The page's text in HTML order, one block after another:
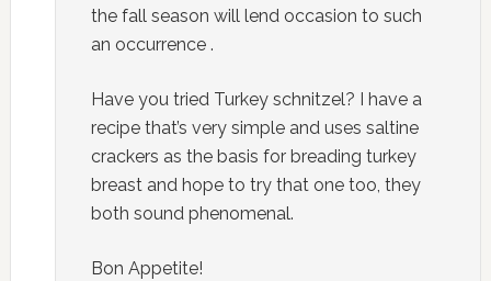
the fall season will lend occasion to such
an occurrence .
Have you tried Turkey schnitzel? I have a
recipe that’s very simple and uses saltine
crackers as the basis for breading turkey
breast and hope to try that one too, they
both sound phenomenal.
Bon Appetite!